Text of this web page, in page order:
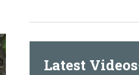
Latest Videos